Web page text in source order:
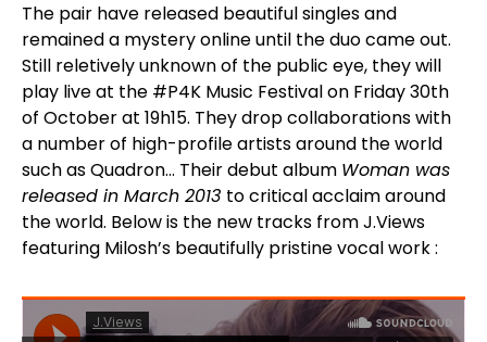
The pair have released beautiful singles and
remained a mystery online until the duo came out.
Still reletively unknown of the public eye, they will
play live at the #P4K Music Festival on Friday 30th
of October at 19h15. They drop collaborations with
a number of high-profile artists around the world
such as Quadron… Their debut album Woman was
released in March 2013 to critical acclaim around
the world. Below is the new tracks from J.Views
featuring Milosh’s beautifully pristine vocal work :